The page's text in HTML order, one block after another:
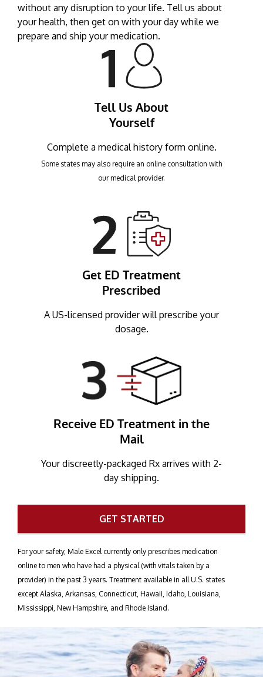
without any disruption to your life. Tell us about
your health, then get on with your day while we
prepare and ship your medication.
Tell Us About
Yourself
Complete a medical history form online.
Some states may also require an online consultation with
our medical provider.
Get ED Treatment
Prescribed
A US-licensed provider will prescribe your
dosage.
Receive ED Treatment in the
Mail
Your discreetly-packaged Rx arrives with 2-
day shipping.
GET STARTED
For your safety, Male Excel currently only prescribes medication
online to men who have had a physical (with vitals taken by a
provider) in the past 3 years. Treatment available in all U.S. states
except Alaska, Arkansas, Connecticut, Hawaii, Idaho, Louisiana,
Mississippi, New Hampshire, and Rhode Island.